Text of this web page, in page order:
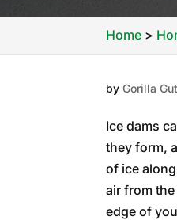
Home >
byGorilla
Ice dams
they form,
of ice
air from
edge of